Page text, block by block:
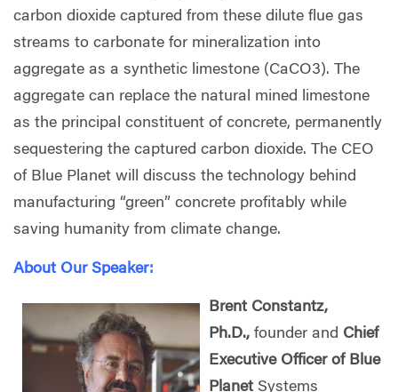
carbon dioxide captured from these dilute flue gas
streams to carbonate for mineralization into
aggregate as a synthetic limestone (CaCO3). The
aggregate can replace the natural mined limestone
as the principal constituent of concrete, permanently
sequestering the captured carbon dioxide. The CEO
of Blue Planet will discuss the technology behind
manufacturing “green” concrete profitably while
saving humanity from climate change.
About Our Speaker:
Brent Constantz,
Ph.D., founder and Chief
Executive Officer of Blue
Planet Systems